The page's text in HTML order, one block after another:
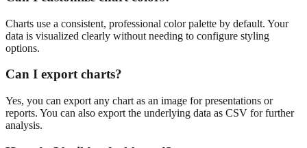
Charts use a consistent, professional color palette by default. Your
data is visualized clearly without needing to configure styling
options.
Can I export charts?
Yes, you can export any chart as an image for presentations or
reports. You can also export the underlying data as CSV for further
analysis.